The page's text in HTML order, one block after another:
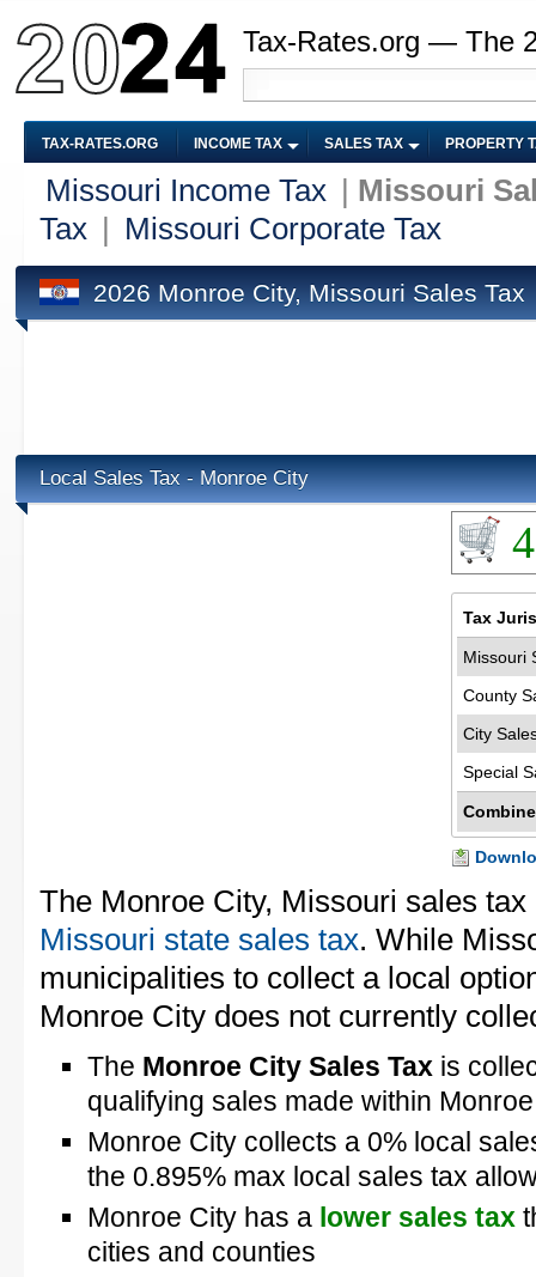
Tax-Rates.org — The
TAX-RATES.ORG INCOME TAX SALES TAX PROPERTY
Missouri Income Tax
Missouri
Tax
Missouri Corporate Tax
2026 Monroe City, Missouri Sales Tax
Local Sales Tax - Monroe City
Tax
Missouri
County
City
Special
The Monroe City, Missouri sales
Missouri state sales tax. While
municipalities to collect a local
Monroe City does not currently
The Monroe City Sales Tax is
qualifying sales made within
Monroe City collects a 0% local
the 0.895% max local sales tax
Monroe City has a lower sales tax
cities and counties